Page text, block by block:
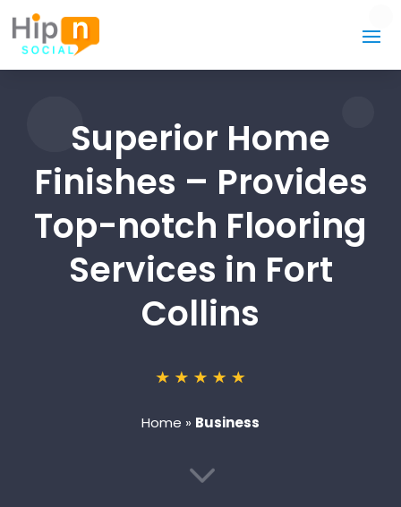
Superior Home
Finishes – Provides
Top-notch Flooring
Services in Fort
Collins
Home » Business
3